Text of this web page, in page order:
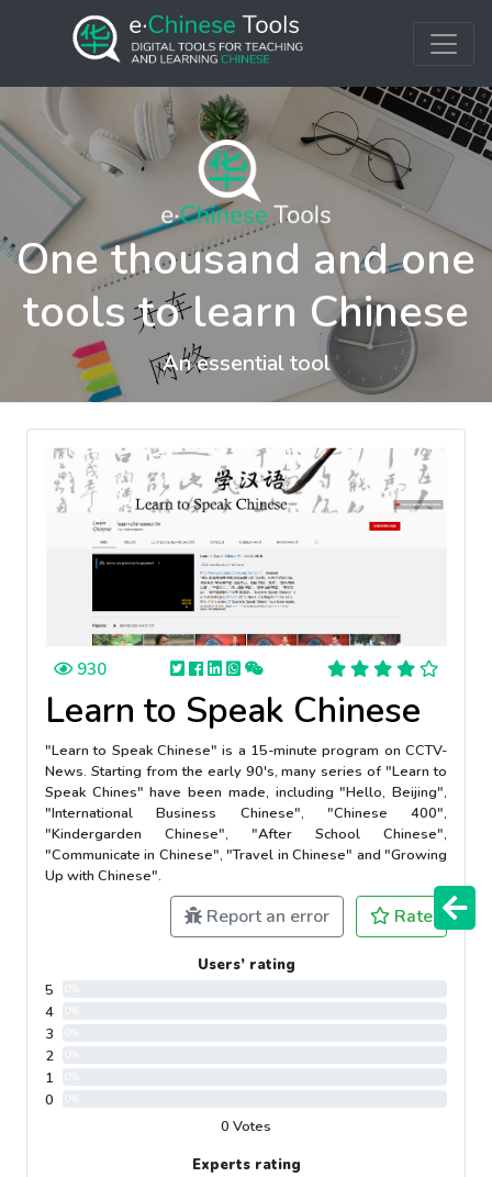
One thousand and one
tools to learn Chinese
An essential tool
930
Learn to Speak Chinese
"Learn to Speak Chinese" is a 15-minute program on CCTV-
News. Starting from the early 90's, many series of "Learn to
Speak Chines" have been made, including "Hello, Beijing",
"International Business Chinese", "Chinese 400",
"Kindergarden Chinese", "After School Chinese",
"Communicate in Chinese", "Travel in Chinese" and "Growing
Up with Chinese".
Report an error Rate
Users’ rating
5
4
3
2
1
0
0 Votes
Experts rating